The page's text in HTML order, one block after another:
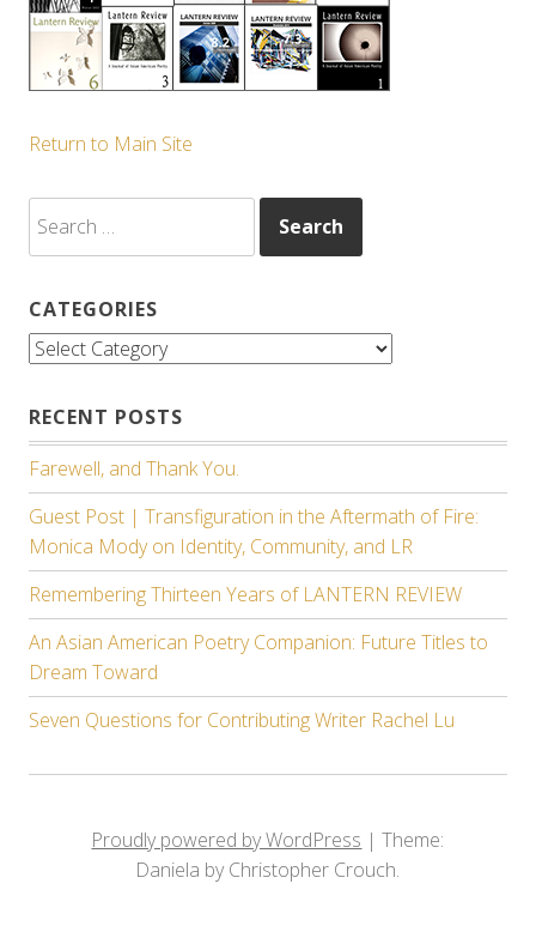
Return to Main Site
for:
CATEGORIES
Categories
RECENT POSTS
Farewell, and Thank You.
Guest Post | Transfiguration in the Aftermath of Fire:
Monica Mody on Identity, Community, and LR
Remembering Thirteen Years of LANTERN REVIEW
An Asian American Poetry Companion: Future Titles to
Dream Toward
Seven Questions for Contributing Writer Rachel Lu
Proudly powered by WordPress |Theme:
Daniela by Christopher Crouch.